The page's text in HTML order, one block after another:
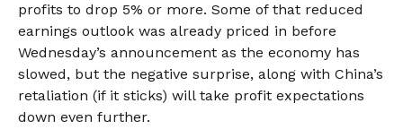
profits to drop 5% or more. Some of that reduced
earnings outlook was already priced in before
Wednesday’s announcement as the economy has
slowed, but the negative surprise, along with China’s
retaliation (if it sticks) will take profit expectations
down even further.